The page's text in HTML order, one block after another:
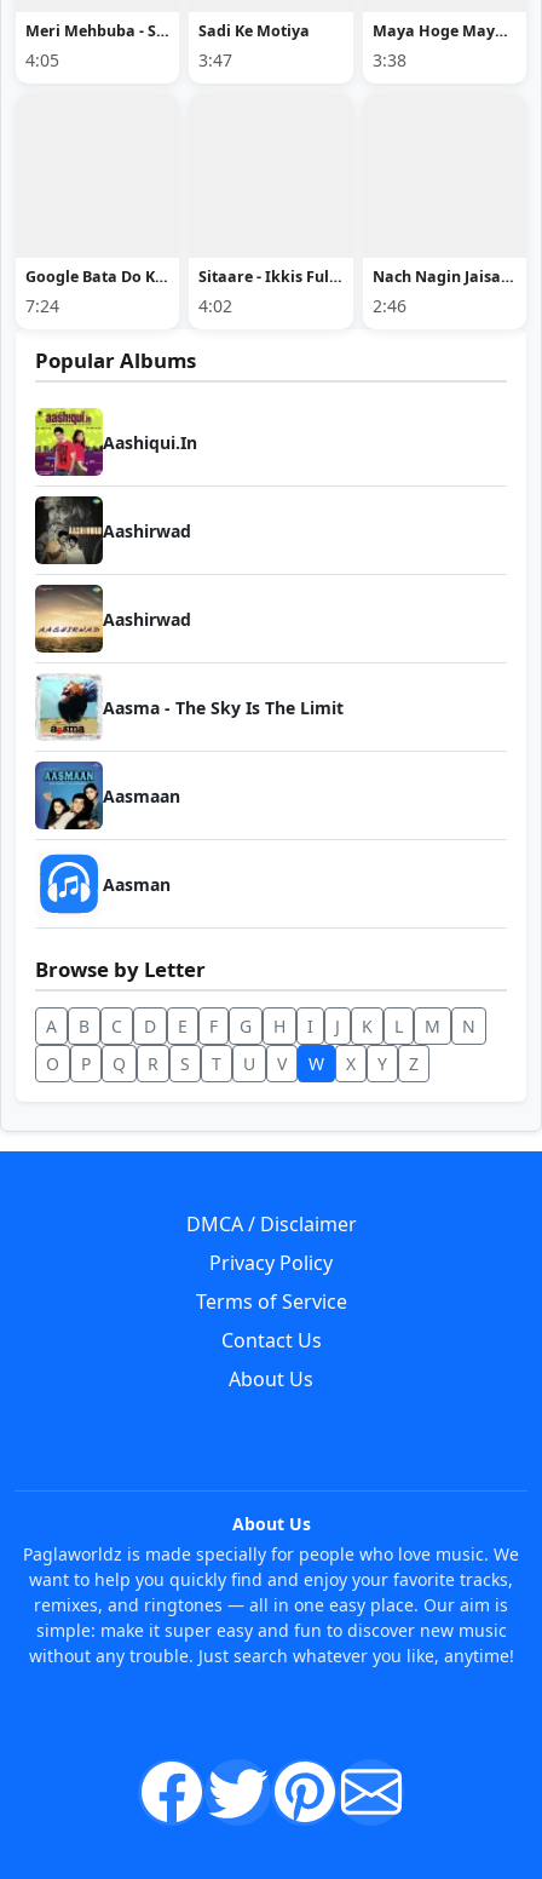
Meri Mehbuba - Sahil Ali Khan
4:05
Sadi Ke Motiya
3:47
Maya Hoge Maya - Acharya Sahu
3:38
Google Bata Do Khush Rehne Ki Dawai
7:24
Sitaare - Ikkis Full Song Download
4:02
Nach Nagin Jaisan - Raushan Rohi
2:46
Popular Albums
Aashiqui.In
Aashirwad
Aashirwad
Aasma - The Sky Is The Limit
Aasmaan
Aasman
Browse by Letter
A B C D E F G H I J K L M
N
O
P Q R S T U V W X Y Z
DMCA / Disclaimer
Privacy Policy
Terms of Service
Contact Us
About Us
About Us
Paglaworldz is made specially for people who love music. We
want to help you quickly find and enjoy your favorite tracks,
remixes, and ringtones — all in one easy place. Our aim is
simple: make it super easy and fun to discover new music
without any trouble. Just search whatever you like, anytime!